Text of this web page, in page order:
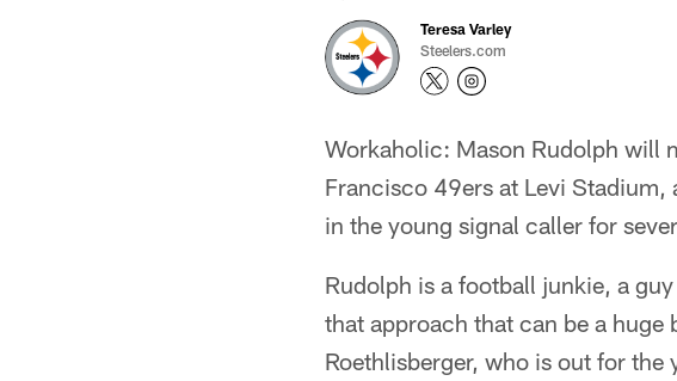
Teresa Varley
Steelers.com
Workaholic: Mason Rudolph will
Francisco 49ers at Levi
in the young signal caller for
Rudolph is a football junkie, a
that approach that can be a huge
Roethlisberger, who is out for